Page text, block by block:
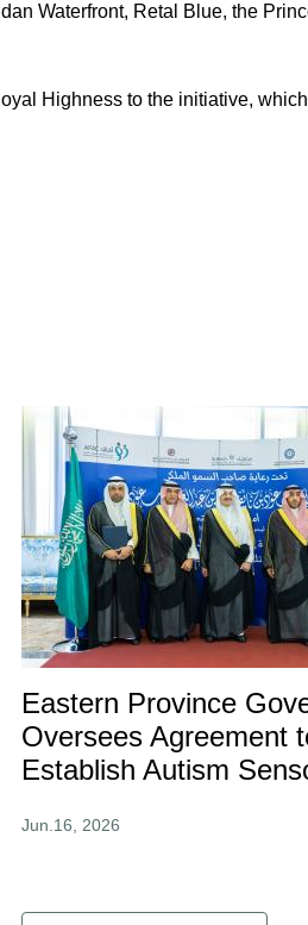
Waterfront, Retal Blue, the
Highness to the initiative,
Eastern Province
Oversees Agreement
Establish Autism
Jun.16, 2026